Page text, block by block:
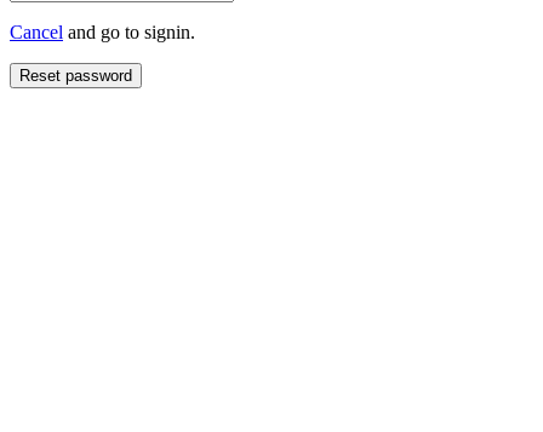
Cancel and go to signin.
Reset password